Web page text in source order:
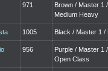
971
Brown / Master 1
Medium Heavy
1005 Black / Master 1 /
956
Purple / Master 1
Open Class